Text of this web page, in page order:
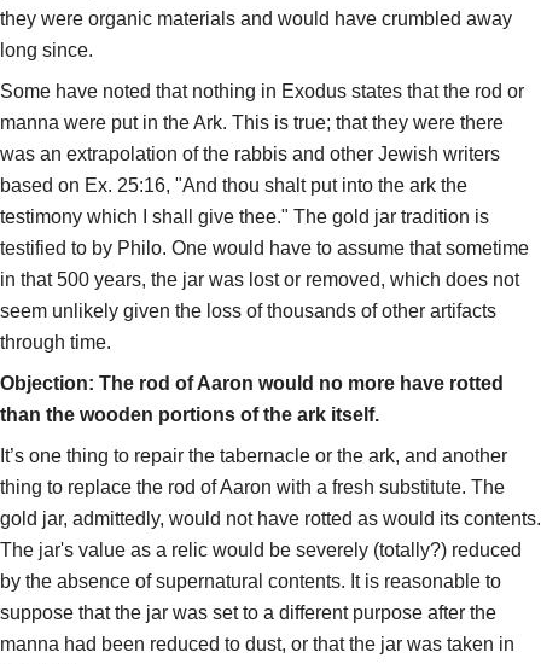
they were organic materials and would have crumbled away
long since.
Some have noted that nothing in Exodus states that the rod or
manna were put in the Ark. This is true; that they were there
was an extrapolation of the rabbis and other Jewish writers
based on Ex. 25:16, "And thou shalt put into the ark the
testimony which I shall give thee." The gold jar tradition is
testified to by Philo. One would have to assume that sometime
in that 500 years, the jar was lost or removed, which does not
seem unlikely given the loss of thousands of other artifacts
through time.
Objection: The rod of Aaron would no more have rotted
than the wooden portions of the ark itself.
It’s one thing to repair the tabernacle or the ark, and another
thing to replace the rod of Aaron with a fresh substitute. The
gold jar, admittedly, would not have rotted as would its contents.
The jar's value as a relic would be severely (totally?) reduced
by the absence of supernatural contents. It is reasonable to
suppose that the jar was set to a different purpose after the
manna had been reduced to dust, or that the jar was taken in